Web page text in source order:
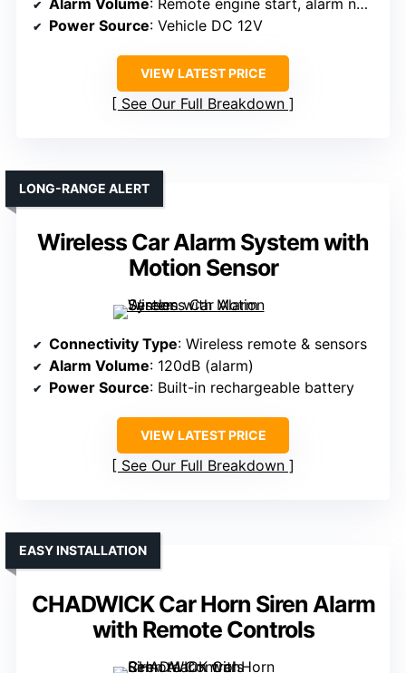
Alarm Volume: Remote engine start, alarm not specified
Power Source: Vehicle DC 12V
VIEW LATEST PRICE
See Our Full Breakdown
Wireless Car Alarm System with
Motion Sensor
LONG-RANGE ALERT
Connectivity Type: Wireless remote & sensors
Alarm Volume: 120dB (alarm)
Power Source: Built-in rechargeable battery
VIEW LATEST PRICE
See Our Full Breakdown
CHADWICK Car Horn Siren Alarm
with Remote Controls
EASY INSTALLATION